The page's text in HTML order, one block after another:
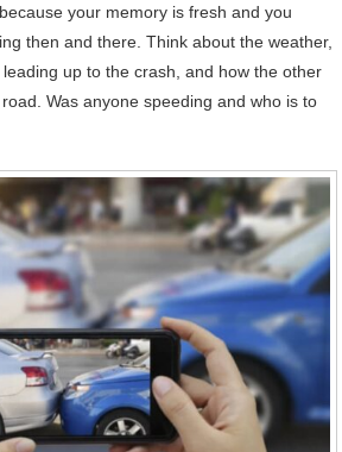
your memory is fresh and you
then and there. Think about the weather,
up to the crash, and how the other
Was anyone speeding and who is to